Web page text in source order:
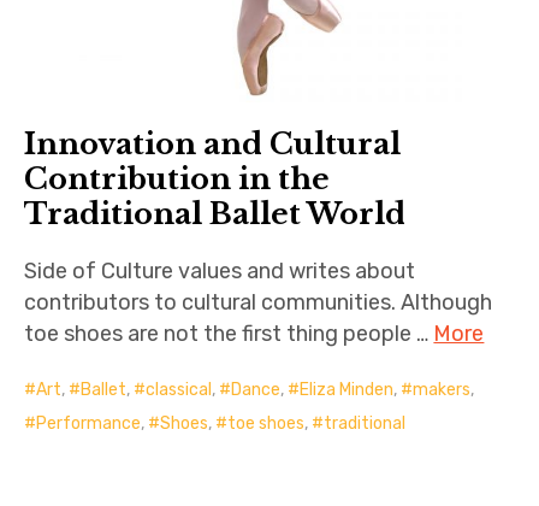
Innovation and Cultural
Contribution in the
Traditional Ballet World
Side of Culture values and writes about
contributors to cultural communities. Although
toe shoes are not the first thing people … More
Art, Ballet, classical , Dance, Eliza Minden, makers,
Performance, Shoes, toe shoes, traditional